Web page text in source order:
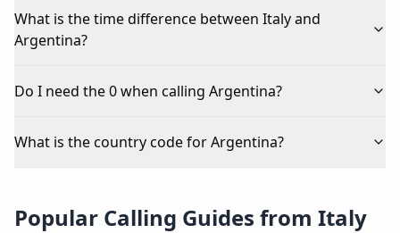
What is the time difference between Italy and
Argentina?
Do I need the 0 when calling Argentina?
What is the country code for Argentina?
Popular Calling Guides from Italy